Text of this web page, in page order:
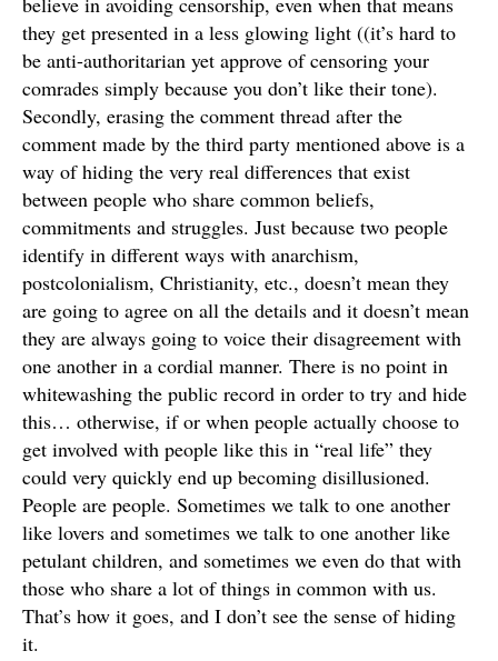
they get presented in a less glowing light ((it’s hard to
be anti-authoritarian yet approve of censoring your
comrades simply because you don’t like their tone).
Secondly, erasing the comment thread after the
comment made by the third party mentioned above is a
way of hiding the very real differences that exist
between people who share common beliefs,
commitments and struggles. Just because two people
identify in different ways with anarchism,
postcolonialism, Christianity, etc., doesn’t mean they
are going to agree on all the details and it doesn’t mean
they are always going to voice their disagreement with
one another in a cordial manner. There is no point in
whitewashing the public record in order to try and hide
this… otherwise, if or when people actually choose to
get involved with people like this in “real life” they
could very quickly end up becoming disillusioned.
People are people. Sometimes we talk to one another
like lovers and sometimes we talk to one another like
petulant children, and sometimes we even do that with
those who share a lot of things in common with us.
That’s how it goes, and I don’t see the sense of hiding
it.